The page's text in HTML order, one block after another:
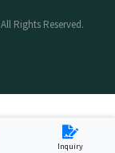
Rights Reserved.
Inquiry